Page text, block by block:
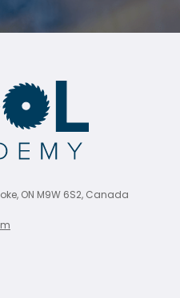
ON M9W 6S2, Canada